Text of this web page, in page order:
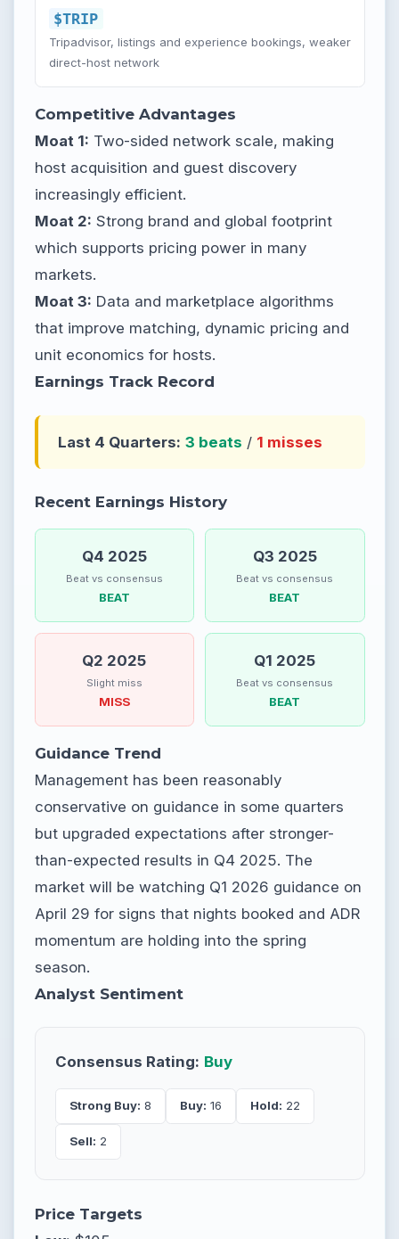
$TRIP
Tripadvisor, listings and experience bookings, weaker
direct-host network
Competitive Advantages
Moat 1: Two-sided network scale, making
host acquisition and guest discovery
increasingly efficient.
Moat 2: Strong brand and global footprint
which supports pricing power in many
markets.
Moat 3: Data and marketplace algorithms
that improve matching, dynamic pricing and
unit economics for hosts.
Earnings Track Record
Last 4 Quarters: 3 beats / 1 misses
Recent Earnings History
Q4 2025
Beat vs consensus
BEAT
Q3 2025
Beat vs consensus
BEAT
Q2 2025
Slight miss
MISS
Q1 2025
Beat vs consensus
BEAT
Guidance Trend
Management has been reasonably
conservative on guidance in some quarters
but upgraded expectations after stronger-
than-expected results in Q4 2025. The
market will be watching Q1 2026 guidance on
April 29 for signs that nights booked and ADR
momentum are holding into the spring
season.
Analyst Sentiment
Consensus Rating: Buy
Strong Buy: 8 Buy: 16 Hold: 22
Sell: 2
Price Targets